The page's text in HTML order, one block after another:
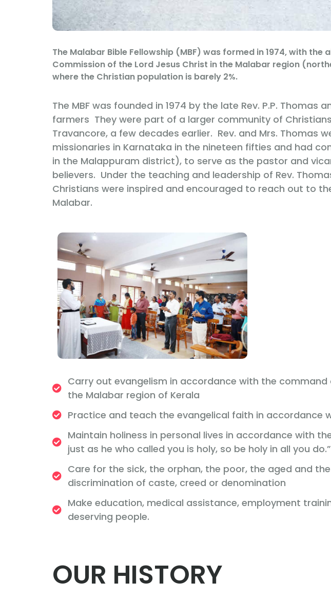
The Malabar Bible Fellowship (MBF) was formed in 1974, with the
Commission of the Lord Jesus Christ in the Malabar region
where the Christian population is barely 2%.
The MBF was founded in 1974 by the late Rev. P.P. Thomas
farmers They were part of a larger community of
Travancore, a few decades earlier. Rev. and Mrs. Thomas
missionaries in Karnataka in the nineteen fifties and had
in the Malappuram district), to serve as the pastor and
believers. Under the teaching and leadership of Rev.
Christians were inspired and encouraged to reach out to
Malabar.
Carry out evangelism in accordance with the command
the Malabar region of Kerala
Practice and teach the evangelical faith in accordance
Maintain holiness in personal lives in accordance with
just as he who called you is holy, so be holy in all you do.”
Care for the sick, the orphan, the poor, the aged and
discrimination of caste, creed or denomination
Make education, medical assistance, employment
deserving people.
OUR HISTORY